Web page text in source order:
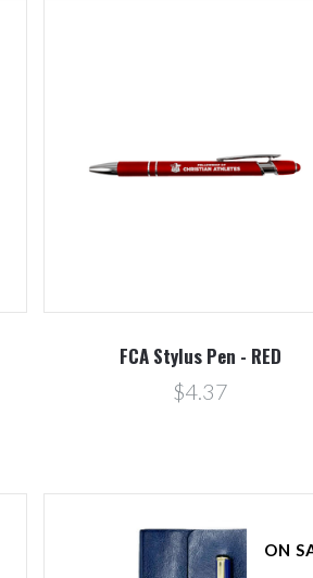
FCA Stylus Pen - RED
$4.37
ON